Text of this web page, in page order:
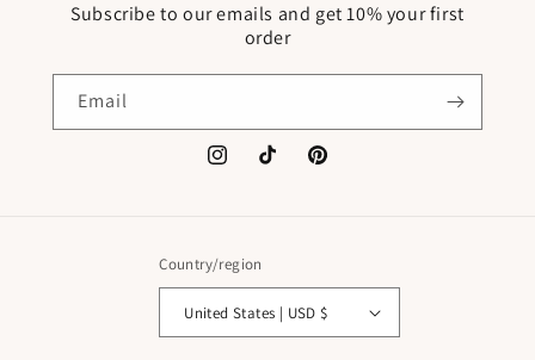
Subscribe to our emails and get 10% your first
order
Email
InstagramTikTok Pinterest
Country/region
United States | USD $